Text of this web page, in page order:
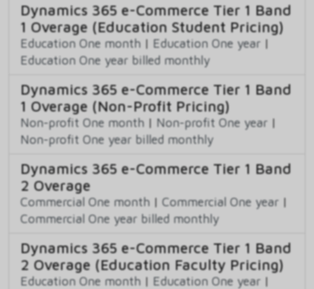
Dynamics 365 e-Commerce Tier 1 Band
1 Overage (Education Student Pricing)
Education One month | Education One year |
Education One year billed monthly
Dynamics 365 e-Commerce Tier 1 Band
1 Overage (Non-Profit Pricing)
Non-profit One month | Non-profit One year |
Non-profit One year billed monthly
Dynamics 365 e-Commerce Tier 1 Band
2 Overage
Commercial One month | Commercial One year |
Commercial One year billed monthly
Dynamics 365 e-Commerce Tier 1 Band
2 Overage (Education Faculty Pricing)
Education One month | Education One year |